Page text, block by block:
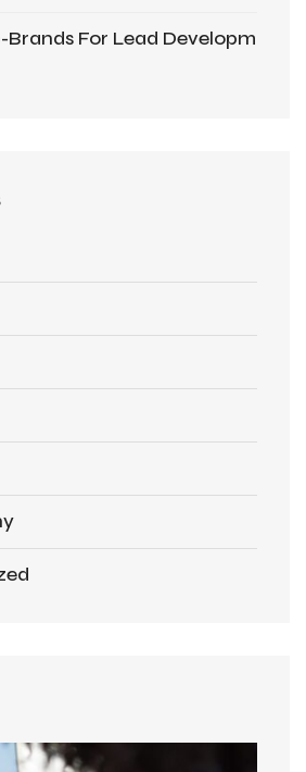
Brands For Lead Developm